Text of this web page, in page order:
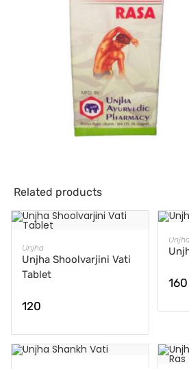
Related products
Unjha
Unjha Shoolvarjini Vati
Tablet
120
160